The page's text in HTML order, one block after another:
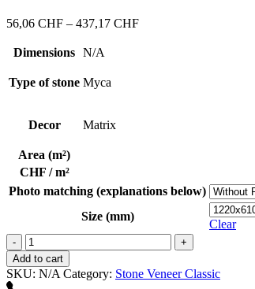
56,06 CHF – 437,17 CHFPrice
Dimensions N/A
Type of stone Myca
Decor Matrix
Area (m²)
CHF / m²
Photo matching (explanations below)
Size (mm)
Clear
Matrix
quantity
Add to cart
SKU: N/A Category: Stone Veneer Classic